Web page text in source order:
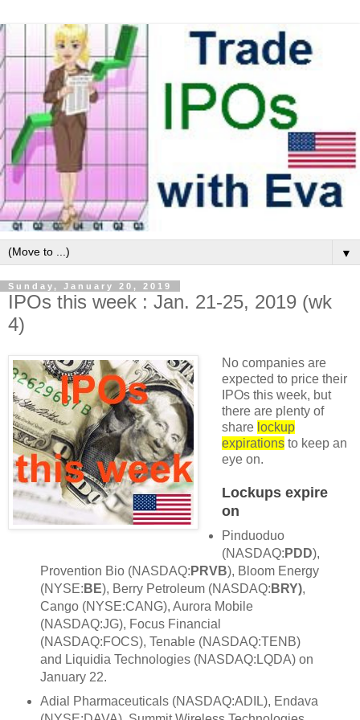
▼
Sunday, January 20, 2019
IPOs this week : Jan. 21-25, 2019 (wk
4)
No companies are
expected to price their
IPOs this week, but
there are plenty of
share lockup
expirations to keep an
eye on.
Lockups expire
on
Pinduoduo
(NASDAQ: PDD),
Provention Bio (NASDAQ: PRVB), Bloom Energy
(NYSE: BE), Berry Petroleum (NASDAQ: BRY),
Cango (NYSE:CANG), Aurora Mobile
(NASDAQ:JG), Focus Financial
(NASDAQ:FOCS), Tenable (NASDAQ:TENB)
and Liquidia Technologies (NASDAQ:LQDA) on
January 22.
Adial Pharmaceuticals (NASDAQ:ADIL), Endava